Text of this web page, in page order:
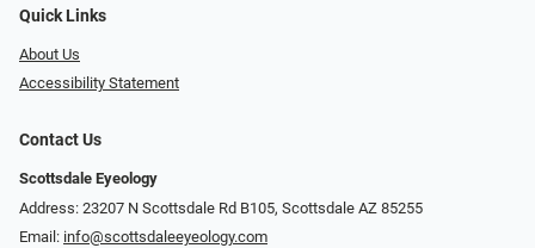
Quick Links
About Us
Accessibility Statement
Contact Us
Scottsdale Eyeology
Address: 23207 N Scottsdale Rd B105, Scottsdale AZ 85255
Email: info@scottsdaleeyeology.com